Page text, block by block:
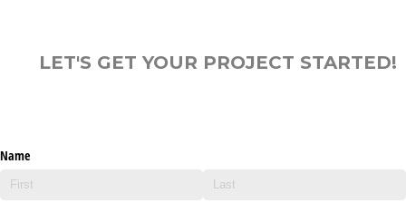
LET'S GET YOUR PROJECT STARTED!
Name